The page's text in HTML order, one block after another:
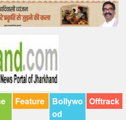
Feature
Bollywo
od
Offtrack